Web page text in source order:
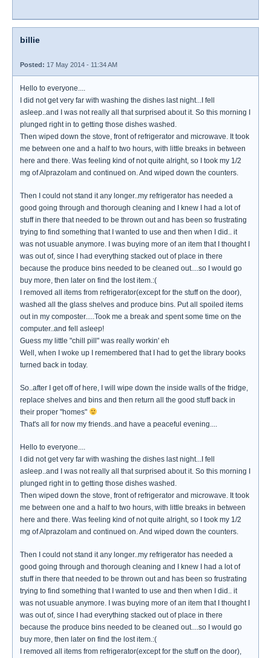
billie
Posted: 17 May 2014 - 11:34 AM
Hello to everyone....
I did not get very far with washing the dishes last night...I fell
asleep..and I was not really all that surprised about it. So this morning I
plunged right in to getting those dishes washed.
Then wiped down the stove, front of refrigerator and microwave. It took
me between one and a half to two hours, with little breaks in between
here and there. Was feeling kind of not quite alright, so I took my 1/2
mg of Alprazolam and continued on. And wiped down the counters.
Then I could not stand it any longer..my refrigerator has needed a
good going through and thorough cleaning and I knew I had a lot of
stuff in there that needed to be thrown out and has been so frustrating
trying to find something that I wanted to use and then when I did.. it
was not usuable anymore. I was buying more of an item that I thought I
was out of, since I had everything stacked out of place in there
because the produce bins needed to be cleaned out....so I would go
buy more, then later on find the lost item.:(
I removed all items from refrigerator(except for the stuff on the door),
washed all the glass shelves and produce bins. Put all spoiled items
out in my composter.....Took me a break and spent some time on the
computer..and fell asleep!
Guess my little "chill pill" was really workin' eh
Well, when I woke up I remembered that I had to get the library books
turned back in today.
So..after I get off of here, I will wipe down the inside walls of the fridge,
replace shelves and bins and then return all the good stuff back in
their proper "homes"
That's all for now my friends..and have a peaceful evening....
Hello to everyone....
I did not get very far with washing the dishes last night...I fell
asleep..and I was not really all that surprised about it. So this morning I
plunged right in to getting those dishes washed.
Then wiped down the stove, front of refrigerator and microwave. It took
me between one and a half to two hours, with little breaks in between
here and there. Was feeling kind of not quite alright, so I took my 1/2
mg of Alprazolam and continued on. And wiped down the counters.
Then I could not stand it any longer..my refrigerator has needed a
good going through and thorough cleaning and I knew I had a lot of
stuff in there that needed to be thrown out and has been so frustrating
trying to find something that I wanted to use and then when I did.. it
was not usuable anymore. I was buying more of an item that I thought I
was out of, since I had everything stacked out of place in there
because the produce bins needed to be cleaned out....so I would go
buy more, then later on find the lost item.:(
I removed all items from refrigerator(except for the stuff on the door),